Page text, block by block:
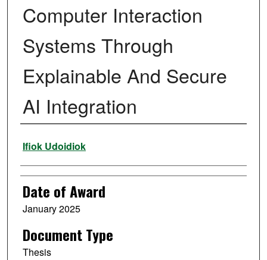
Computer Interaction
Systems Through
Explainable And Secure
AI Integration
Author
Ifiok Udoidiok
Date of Award
January 2025
Document Type
Thesis